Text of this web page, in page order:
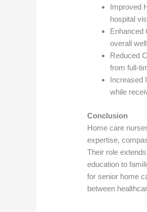
Improved
hospital
Enhanced
overall
Reduced
from full-
Increased
while
Conclusion
Home care
expertise,
Their role
education to
for senior home
between